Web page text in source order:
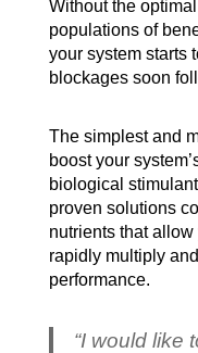
Without the
populations of
your system starts
blockages soon
The simplest and
boost your
biological
proven solutions
nutrients that
rapidly multiply
performance.
“I would like